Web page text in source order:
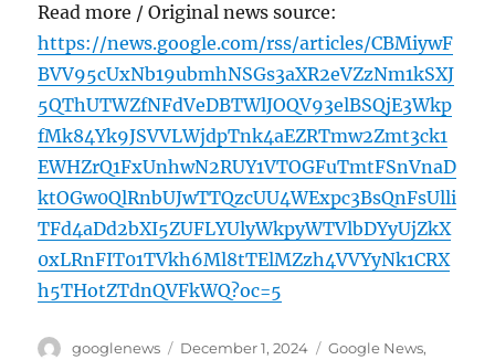
Read more / Original news source:
https://news.google.com/rss/articles/CBMiywF
BVV95cUxNb19ubmhNSGs3aXR2eVZzNm1kSXJ
5QThUTWZfNFdVeDBTWlJOQV93elBSQjE3Wkp
fMk84Yk9JSVVLWjdpTnk4aEZRTmw2Zmt3ck1
EWHZrQ1FxUnhwN2RUY1VTOGFuTmtFSnVnaD
ktOGw0QlRnbUJwTTQzcUU4WExpc3BsQnFsUlli
TFd4aDd2bXI5ZUFLYUlyWkpyWTVlbDYyUjZkX
0xLRnFIT01TVkh6Ml8tTElMZzh4VVYyNk1CRX
h5THotZTdnQVFkWQ?oc=5
Author
googlenews
Posted
December 1, 2024 Categories
Google News,